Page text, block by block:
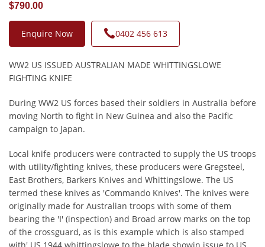
$790.00
Enquire Now 0402 456 613
WW2 US ISSUED AUSTRALIAN MADE WHITTINGSLOWE
FIGHTING KNIFE
During WW2 US forces based their soldiers in Australia before
moving North to fight in New Guinea and also the Pacific
campaign to Japan.
Local knife producers were contracted to supply the US troops
with utility/fighting knives, these producers were Gregsteel,
East Brothers, Barkers Knives and Whittingslowe. The US
termed these knives as 'Commando Knives'. The knives were
originally made for Australian troops with some of them
bearing the 'I' (inspection) and Broad arrow marks on the top
of the crossguard, as is this example which is also stamped